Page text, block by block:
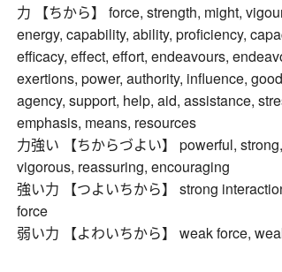
力 【ちから】 force, strength, might,
energy, capability, ability, proficiency,
efficacy, effect, effort, endeavours,
exertions, power, authority, influence,
agency, support, help, aid, assistance,
emphasis, means, resources
力強い 【ちからづよい】 powerful,
vigorous, reassuring, encouraging
強い力 【つよいちから】 strong
force
弱い力 【よわいちから】 weak force,